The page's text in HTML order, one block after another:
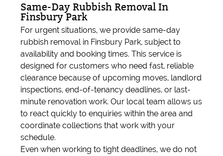
Same-Day Rubbish Removal In
Finsbury Park
For urgent situations, we provide same-day
rubbish removal in Finsbury Park, subject to
availability and booking times. This service is
designed for customers who need fast, reliable
clearance because of upcoming moves, landlord
inspections, end-of-tenancy deadlines, or last-
minute renovation work. Our local team allows us
to react quickly to enquiries within the area and
coordinate collections that work with your
schedule.
Even when working to tight deadlines, we do not